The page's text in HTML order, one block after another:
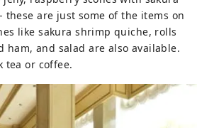
these are just some of the items on
like sakura shrimp quiche, rolls
ham, and salad are also available.
tea or coffee.